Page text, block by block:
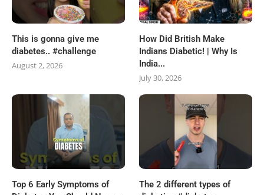
This is gonna give me
diabetes.. #challenge
August 2, 2026
How Did British Make
Indians Diabetic! | Why Is
India...
July 30, 2026
Top 6 Early Symptoms of
The 2 different types of